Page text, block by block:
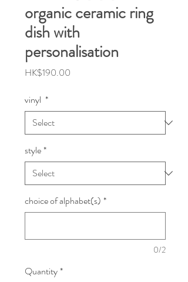
organic ceramic ring
dish with
personalisation
HK$190.00
vinyl *
style*
choice of alphabet(s) *
0/2
Quantity*